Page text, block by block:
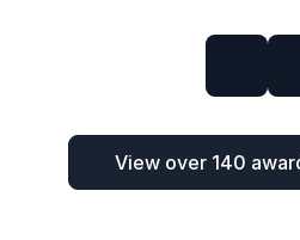
View over 140